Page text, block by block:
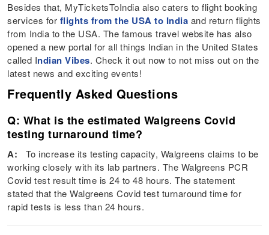
Besides that, MyTicketsToIndia also caters to flight booking
services for flights from the USA to India and return flights
from India to the USA. The famous travel website has also
opened a new portal for all things Indian in the United States
called Indian Vibes. Check it out now to not miss out on the
latest news and exciting events!
Frequently Asked Questions
Q: What is the estimated Walgreens Covid
testing turnaround time?
A: To increase its testing capacity, Walgreens claims to be
working closely with its lab partners. The Walgreens PCR
Covid test result time is 24 to 48 hours. The statement
stated that the Walgreens Covid test turnaround time for
rapid tests is less than 24 hours.